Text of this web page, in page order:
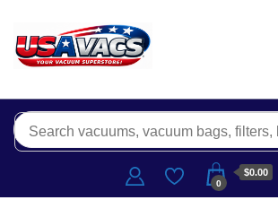
0
$0.00